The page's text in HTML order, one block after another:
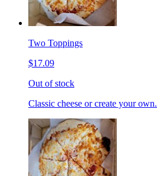
Two Toppings
$17.09
Out of stock
Classic cheese or create your own.